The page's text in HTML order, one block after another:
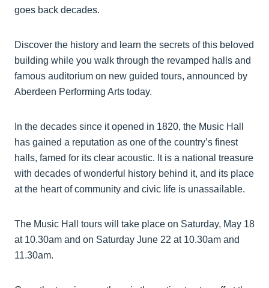
goes back decades.
Discover the history and learn the secrets of this beloved
building while you walk through the revamped halls and
famous auditorium on new guided tours, announced by
Aberdeen Performing Arts today.
In the decades since it opened in 1820, the Music Hall
has gained a reputation as one of the country’s finest
halls, famed for its clear acoustic. It is a national treasure
with decades of wonderful history behind it, and its place
at the heart of community and civic life is unassailable.
The Music Hall tours will take place on Saturday, May 18
at 10.30am and on Saturday June 22 at 10.30am and
11.30am.